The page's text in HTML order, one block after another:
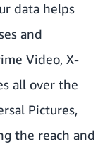
data helps
and
Video, X-
all over the
Pictures,
the reach and